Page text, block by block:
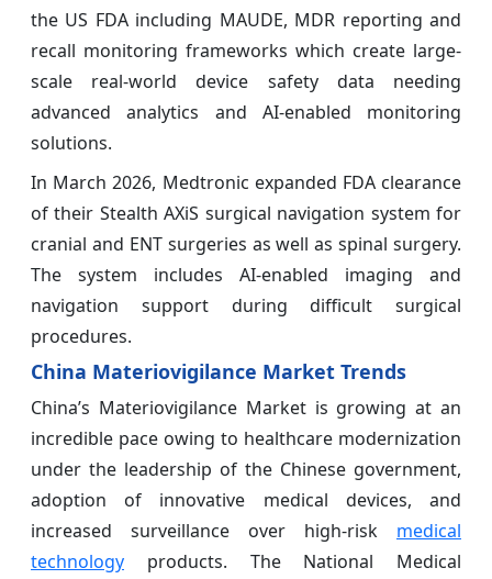
the US FDA including MAUDE, MDR reporting and
recall monitoring frameworks which create large-
scale real-world device safety data needing
advanced analytics and AI-enabled monitoring
solutions.
In March 2026, Medtronic expanded FDA clearance
of their Stealth AXiS surgical navigation system for
cranial and ENT surgeries as well as spinal surgery.
The system includes AI-enabled imaging and
navigation support during difficult surgical
procedures.
China Materiovigilance Market Trends
China’s Materiovigilance Market is growing at an
incredible pace owing to healthcare modernization
under the leadership of the Chinese government,
adoption of innovative medical devices, and
increased surveillance over high-risk medical
technology products. The National Medical